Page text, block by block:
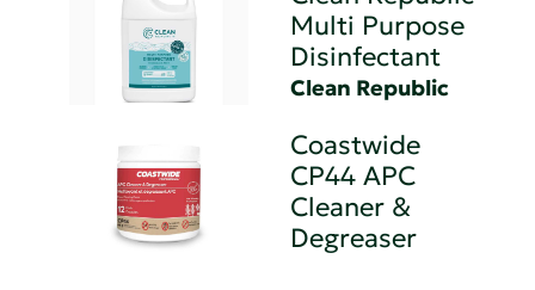
Multi Purpose
Disinfectant
Clean Republic
Coastwide
CP44 APC
Cleaner &
Degreaser